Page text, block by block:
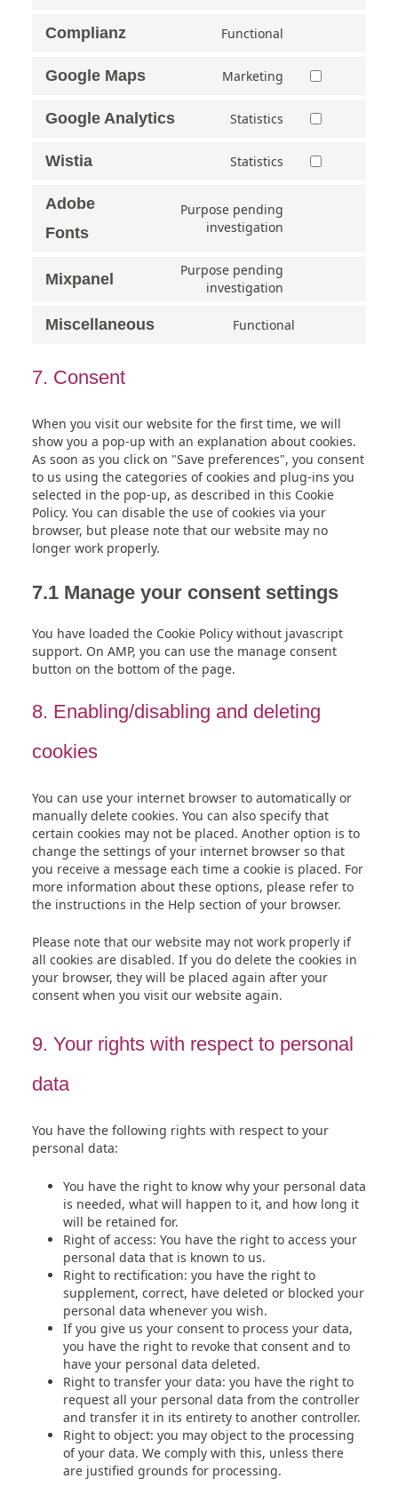
Complianz Functional
Google Maps Marketing
Google Analytics Statistics
Wistia Statistics
Adobe
Fonts
Purpose pending
investigation
Mixpanel
Purpose pending
investigation
Miscellaneous Functional
7. Consent
When you visit our website for the first time, we will
show you a pop-up with an explanation about cookies.
As soon as you click on "Save preferences", you consent
to us using the categories of cookies and plug-ins you
selected in the pop-up, as described in this Cookie
Policy. You can disable the use of cookies via your
browser, but please note that our website may no
longer work properly.
7.1 Manage your consent settings
You have loaded the Cookie Policy without javascript
support. On AMP, you can use the manage consent
button on the bottom of the page.
8. Enabling/disabling and deleting
cookies
You can use your internet browser to automatically or
manually delete cookies. You can also specify that
certain cookies may not be placed. Another option is to
change the settings of your internet browser so that
you receive a message each time a cookie is placed. For
more information about these options, please refer to
the instructions in the Help section of your browser.
Please note that our website may not work properly if
all cookies are disabled. If you do delete the cookies in
your browser, they will be placed again after your
consent when you visit our website again.
9. Your rights with respect to personal
data
You have the following rights with respect to your
personal data:
You have the right to know why your personal data
is needed, what will happen to it, and how long it
will be retained for.
Right of access: You have the right to access your
personal data that is known to us.
Right to rectification: you have the right to
supplement, correct, have deleted or blocked your
personal data whenever you wish.
If you give us your consent to process your data,
you have the right to revoke that consent and to
have your personal data deleted.
Right to transfer your data: you have the right to
request all your personal data from the controller
and transfer it in its entirety to another controller.
Right to object: you may object to the processing
of your data. We comply with this, unless there
are justified grounds for processing.